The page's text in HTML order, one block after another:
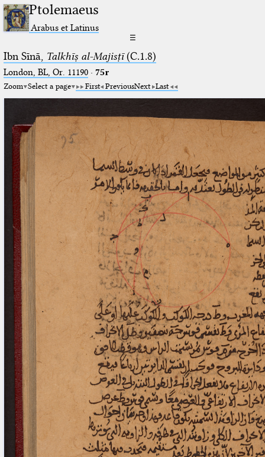
Ptolemaeus
Arabus et Latinus
☰
Ibn Sīnā, Talkhīṣ al-Majisṭī(C.1.8)
London, BL, Or. 11190· 75r
Zoom Select a page First PreviousNext Last